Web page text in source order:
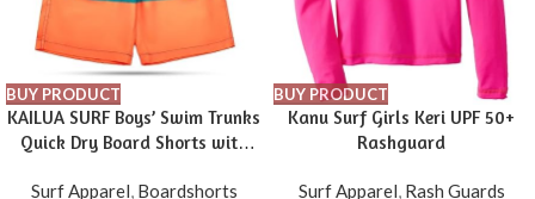
BUY PRODUCT
KAILUA SURF Boys’ Swim Trunks
Quick Dry Board Shorts with
Surf Apparel, Boardshorts
BUY PRODUCT
Kanu Surf Girls Keri UPF 50+
Rashguard
Surf Apparel, Rash Guards